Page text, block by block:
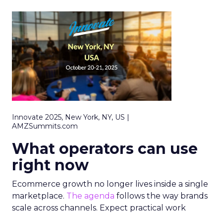
Innovate 2025, New York, NY, US |
AMZSummits.com
What operators can use
right now
Ecommerce growth no longer lives inside a single
marketplace. The agenda follows the way brands
scale across channels. Expect practical work